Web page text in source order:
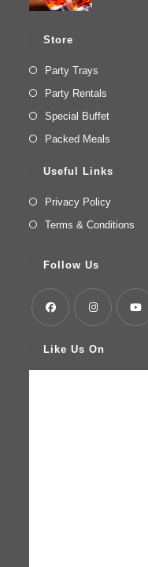
Store
Party Trays
Party Rentals
Special Buffet
Packed Meals
Useful Links
Privacy Policy
Terms & Conditions
Follow Us
Like Us On